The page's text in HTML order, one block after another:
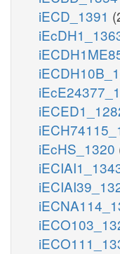
iECD_1391
iEcHS_1320